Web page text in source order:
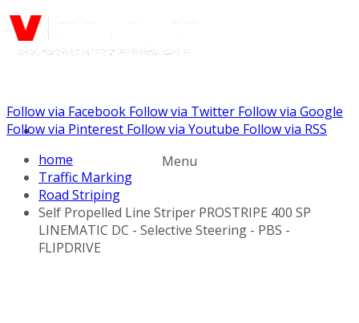
Call us: (732) 948-9864
Menu
Follow via Facebook Follow via Twitter Follow via Google
Follow via Pinterest Follow via Youtube Follow via RSS
home
Traffic Marking
Road Striping
Self Propelled Line Striper PROSTRIPE 400 SP
LINEMATIC DC - Selective Steering - PBS -
FLIPDRIVE